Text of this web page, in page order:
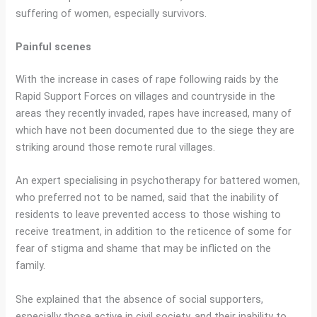
suffering of women, especially survivors.
Painful scenes
With the increase in cases of rape following raids by the
Rapid Support Forces on villages and countryside in the
areas they recently invaded, rapes have increased, many of
which have not been documented due to the siege they are
striking around those remote rural villages.
An expert specialising in psychotherapy for battered women,
who preferred not to be named, said that the inability of
residents to leave prevented access to those wishing to
receive treatment, in addition to the reticence of some for
fear of stigma and shame that may be inflicted on the
family.
She explained that the absence of social supporters,